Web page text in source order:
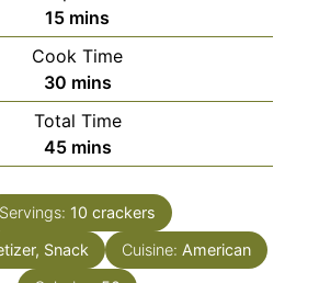
15minutes
mins
Cook Time
30minutes
mins
Total Time
45minutes
mins
Servings: 10 crackers
Snack Cuisine: American